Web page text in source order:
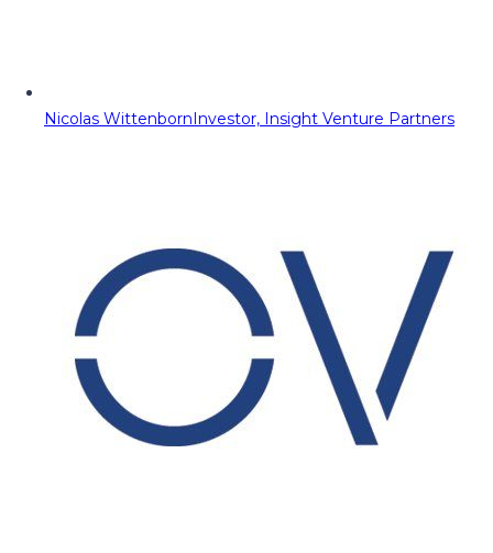
Nicolas WittenbornInvestor, Insight Venture Partners